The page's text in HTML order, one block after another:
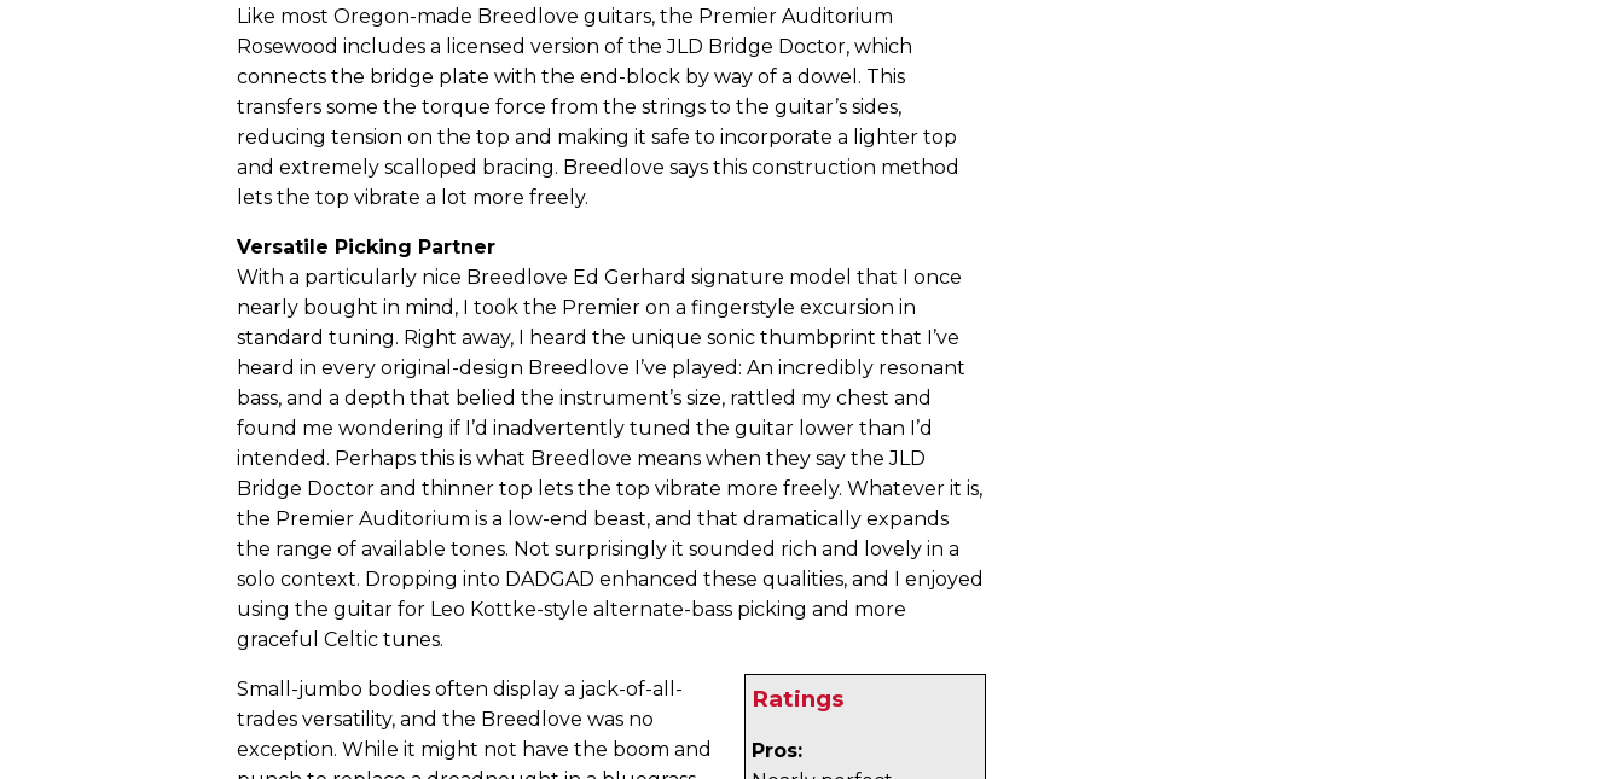
Like most Oregon-made Breedlove guitars, the Premier Auditorium
Rosewood includes a licensed version of the JLD Bridge Doctor, which
connects the bridge plate with the end-block by way of a dowel. This
transfers some the torque force from the strings to the guitar’s sides,
reducing tension on the top and making it safe to incorporate a lighter top
and extremely scalloped bracing. Breedlove says this construction method
lets the top vibrate a lot more freely.
Versatile Picking Partner
With a particularly nice Breedlove Ed Gerhard signature model that I once
nearly bought in mind, I took the Premier on a fingerstyle excursion in
standard tuning. Right away, I heard the unique sonic thumbprint that I’ve
heard in every original-design Breedlove I’ve played: An incredibly resonant
bass, and a depth that belied the instrument’s size, rattled my chest and
found me wondering if I’d inadvertently tuned the guitar lower than I’d
intended. Perhaps this is what Breedlove means when they say the JLD
Bridge Doctor and thinner top lets the top vibrate more freely. Whatever it is,
the Premier Auditorium is a low-end beast, and that dramatically expands
the range of available tones. Not surprisingly it sounded rich and lovely in a
solo context. Dropping into DADGAD enhanced these qualities, and I enjoyed
using the guitar for Leo Kottke-style alternate-bass picking and more
graceful Celtic tunes.
Ratings
Pros:
Small-jumbo bodies often display a jack-of-all-
trades versatility, and the Breedlove was no
exception. While it might not have the boom and